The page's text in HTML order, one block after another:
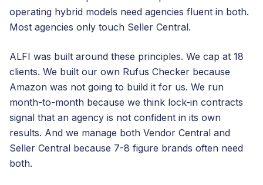
operating hybrid models need agencies fluent in both.
Most agencies only touch Seller Central.
ALFI was built around these principles. We cap at 18
clients. We built our own Rufus Checker because
Amazon was not going to build it for us. We run
month-to-month because we think lock-in contracts
signal that an agency is not confident in its own
results. And we manage both Vendor Central and
Seller Central because 7-8 figure brands often need
both.